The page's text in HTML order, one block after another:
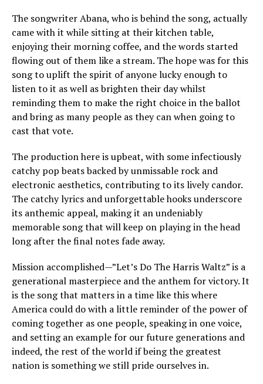
The songwriter Abana, who is behind the song, actually
came with it while sitting at their kitchen table,
enjoying their morning coffee, and the words started
flowing out of them like a stream. The hope was for this
song to uplift the spirit of anyone lucky enough to
listen to it as well as brighten their day whilst
reminding them to make the right choice in the ballot
and bring as many people as they can when going to
cast that vote.
The production here is upbeat, with some infectiously
catchy pop beats backed by unmissable rock and
electronic aesthetics, contributing to its lively candor.
The catchy lyrics and unforgettable hooks underscore
its anthemic appeal, making it an undeniably
memorable song that will keep on playing in the head
long after the final notes fade away.
Mission accomplished—”Let’s Do The Harris Waltz” is a
generational masterpiece and the anthem for victory. It
is the song that matters in a time like this where
America could do with a little reminder of the power of
coming together as one people, speaking in one voice,
and setting an example for our future generations and
indeed, the rest of the world if being the greatest
nation is something we still pride ourselves in.